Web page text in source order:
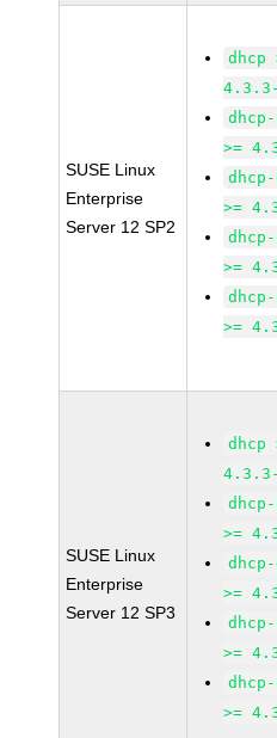
SUSE Linux
Enterprise
Server 12 SP2
dhcp
>=
>=
>=
>=
SUSE Linux
Enterprise
Server 12 SP3
dhcp
>=
>=
>=
>=